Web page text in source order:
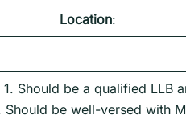
Location:
1. Should be a qualified LLB
Should be well-versed with